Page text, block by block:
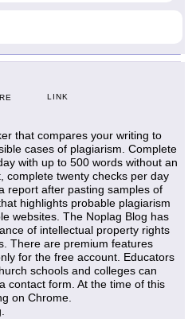
LINK
that compares your writing to
cases of plagiarism. Complete
with up to 500 words without an
complete twenty checks per day
report after pasting samples of
highlights probable plagiarism
websites. The Noplag Blog has
of intellectual property rights
There are premium features
for the free account. Educators
schools and colleges can
contact form. At the time of this
on Chrome.